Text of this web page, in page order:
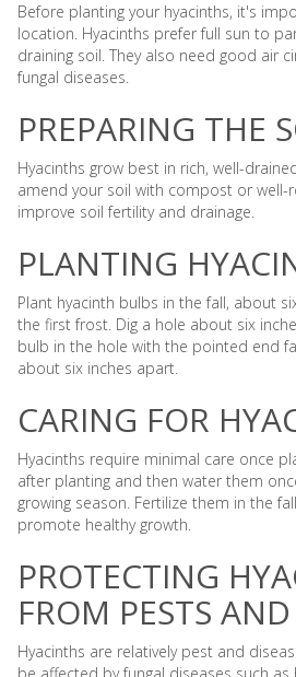
Before planting your hyacinths, it's
location. Hyacinths prefer full sun to
draining soil. They also need good air
fungal diseases.
PREPARING THE
Hyacinths grow best in rich, well-
amend your soil with compost or
improve soil fertility and drainage.
PLANTING
Plant hyacinth bulbs in the fall, about
the first frost. Dig a hole about six
bulb in the hole with the pointed end
about six inches apart.
CARING FOR
Hyacinths require minimal care once
after planting and then water them
growing season. Fertilize them in the
promote healthy growth.
PROTECTING
FROM PESTS
Hyacinths are relatively pest and